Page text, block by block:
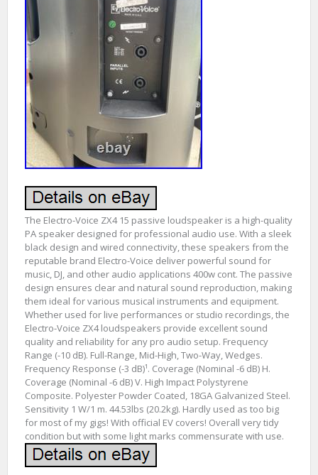
The Electro-Voice ZX4 15 passive loudspeaker is a high-quality
PA speaker designed for professional audio use. With a sleek
black design and wired connectivity, these speakers from the
reputable brand Electro-Voice deliver powerful sound for
music, DJ, and other audio applications 400w cont. The passive
design ensures clear and natural sound reproduction, making
them ideal for various musical instruments and equipment.
Whether used for live performances or studio recordings, the
Electro-Voice ZX4 loudspeakers provide excellent sound
quality and reliability for any pro audio setup. Frequency
Range (-10 dB). Full-Range, Mid-High, Two-Way, Wedges.
Frequency Response (-3 dB)¹. Coverage (Nominal -6 dB) H.
Coverage (Nominal -6 dB) V. High Impact Polystyrene
Composite. Polyester Powder Coated, 18GA Galvanized Steel.
Sensitivity 1 W/1 m. 44.53lbs (20.2kg). Hardly used as too big
for most of my gigs! With official EV covers! Overall very tidy
condition but with some light marks commensurate with use.